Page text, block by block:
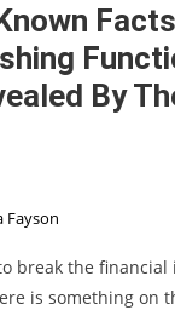
By
Fayson
break the
is something on